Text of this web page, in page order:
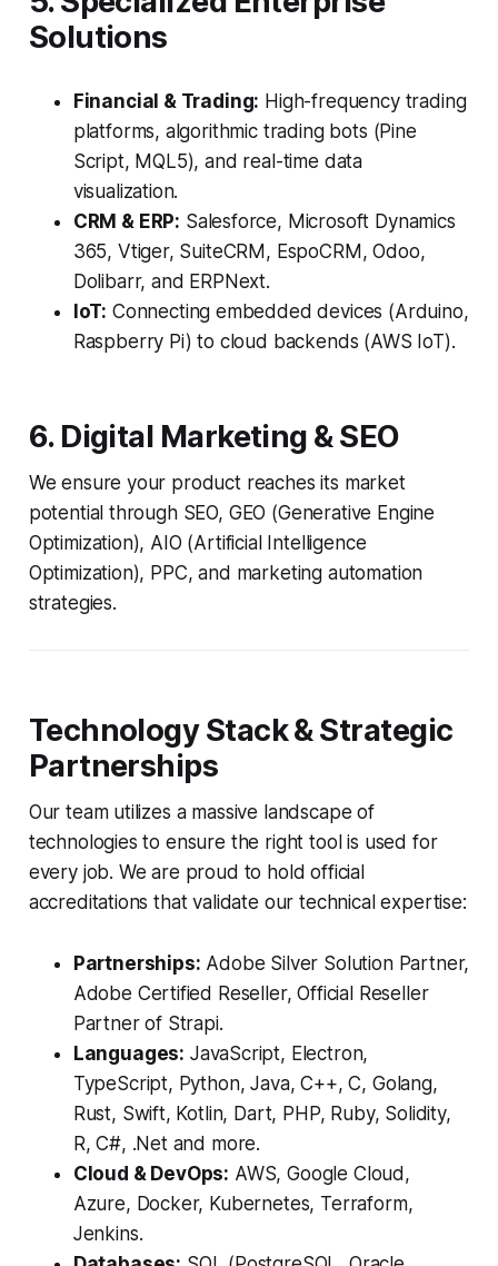
Solutions
Financial & Trading: High-frequency trading
platforms, algorithmic trading bots (Pine
Script, MQL5), and real-time data
visualization.
CRM & ERP: Salesforce, Microsoft Dynamics
365, Vtiger, SuiteCRM, EspoCRM, Odoo,
Dolibarr, and ERPNext.
IoT: Connecting embedded devices (Arduino,
Raspberry Pi) to cloud backends (AWS IoT).
6. Digital Marketing & SEO
We ensure your product reaches its market
potential through SEO, GEO (Generative Engine
Optimization), AIO (Artificial Intelligence
Optimization), PPC, and marketing automation
strategies.
Technology Stack & Strategic
Partnerships
Our team utilizes a massive landscape of
technologies to ensure the right tool is used for
every job. We are proud to hold official
accreditations that validate our technical expertise:
Partnerships: Adobe Silver Solution Partner,
Adobe Certified Reseller, Official Reseller
Partner of Strapi.
Languages: JavaScript, Electron,
TypeScript, Python, Java, C++, C, Golang,
Rust, Swift, Kotlin, Dart, PHP, Ruby, Solidity,
R, C#, .Net and more.
Cloud & DevOps: AWS, Google Cloud,
Azure, Docker, Kubernetes, Terraform,
Jenkins.